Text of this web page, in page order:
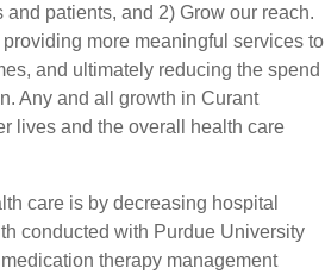
patients, and 2) Grow our reach.
more meaningful services to
and ultimately reducing the spend
Any and all growth in Curant
lives and the overall health care
care is by decreasing hospital
conducted with Purdue University
therapy management